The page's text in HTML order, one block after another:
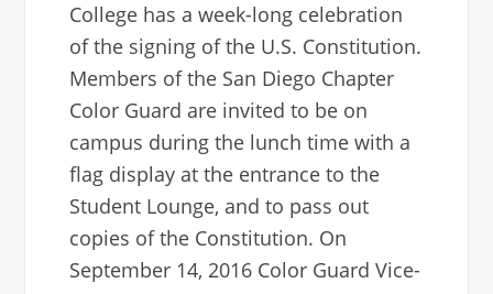
College has a week-long celebration
of the signing of the U.S. Constitution.
Members of the San Diego Chapter
Color Guard are invited to be on
campus during the lunch time with a
flag display at the entrance to the
Student Lounge, and to pass out
copies of the Constitution. On
September 14, 2016 Color Guard Vice-